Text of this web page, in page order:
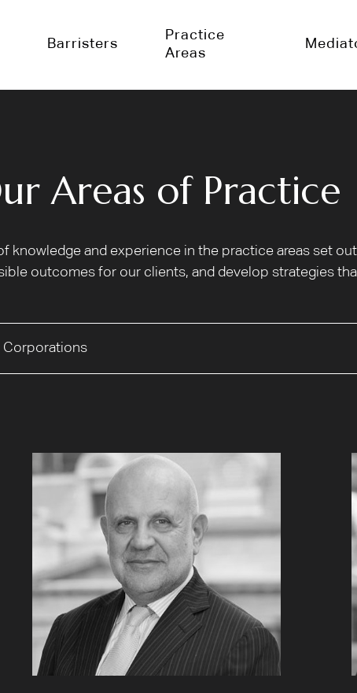
Barristers
Practice
Areas
Areas of Practice
knowledge and experience in the practice areas set
outcomes for our clients, and develop strategies